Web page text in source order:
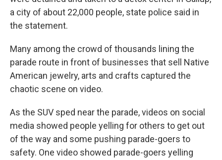
a city of about 22,000 people, state police said in
the statement.
Many among the crowd of thousands lining the
parade route in front of businesses that sell Native
American jewelry, arts and crafts captured the
chaotic scene on video.
As the SUV sped near the parade, videos on social
media showed people yelling for others to get out
of the way and some pushing parade-goers to
safety. One video showed parade-goers yelling